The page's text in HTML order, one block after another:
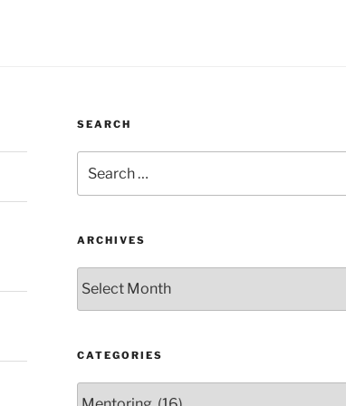
SEARCH
for:
ARCHIVES
CATEGORIES